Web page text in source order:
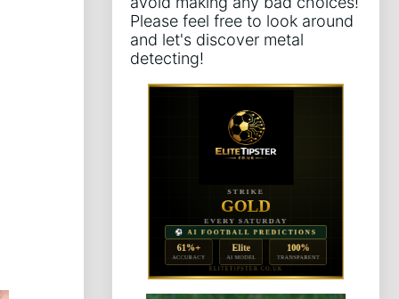
Please feel free to look around
and let's discover metal
detecting!